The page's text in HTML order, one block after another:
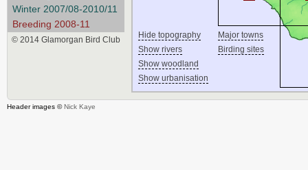
Hide topography
Show rivers
Show woodland
Show urbanisation
Major towns
Birding sites
Winter 2007/08-2010/11
Breeding 2008-11
© 2014 Glamorgan Bird Club
Header images ©Nick Kaye